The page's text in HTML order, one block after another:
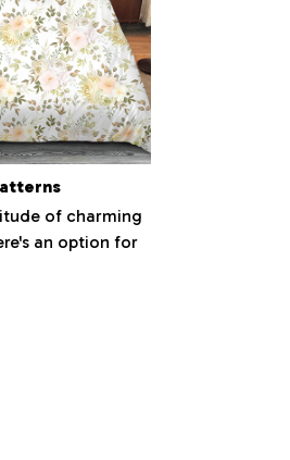
of charming
an option for